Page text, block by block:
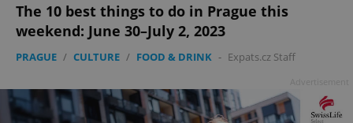
The 10 best things to do in Prague this
weekend: June 30–July 2, 2023
PRAGUE / CULTURE / FOOD & DRINK - Expats.cz Staff